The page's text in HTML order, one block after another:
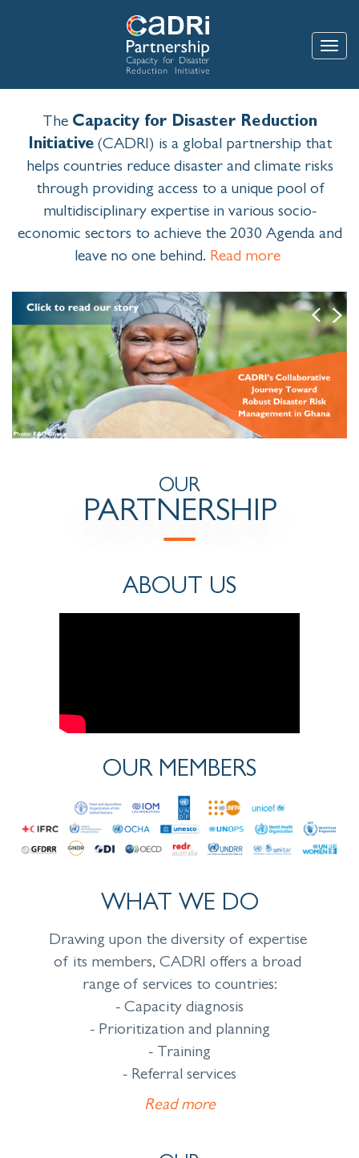
The Capacity for Disaster Reduction
Initiative (CADRI) is a global partnership that
helps countries reduce disaster and climate risks
through providing access to a unique pool of
multidisciplinary expertise in various socio-
economic sectors to achieve the 2030 Agenda and
leave no one behind. Read more
Previous
Next
OUR
PARTNERSHIP
ABOUT US
OUR MEMBERS
WHAT WE DO
Drawing upon the diversity of expertise
of its members, CADRI offers a broad
range of services to countries:
- Capacity diagnosis
- Prioritization and planning
- Training
- Referral services
Read more